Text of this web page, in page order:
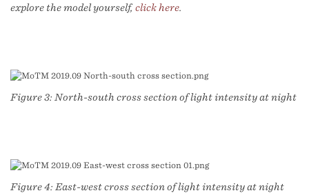
explore the model yourself, click here.
Figure 3: North-south cross section of light intensity at night
Figure 4: East-west cross section of light intensity at night